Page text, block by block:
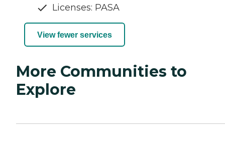
Licenses: PASA
View fewer services
More Communities to
Explore